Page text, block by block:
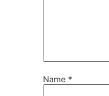
Name *